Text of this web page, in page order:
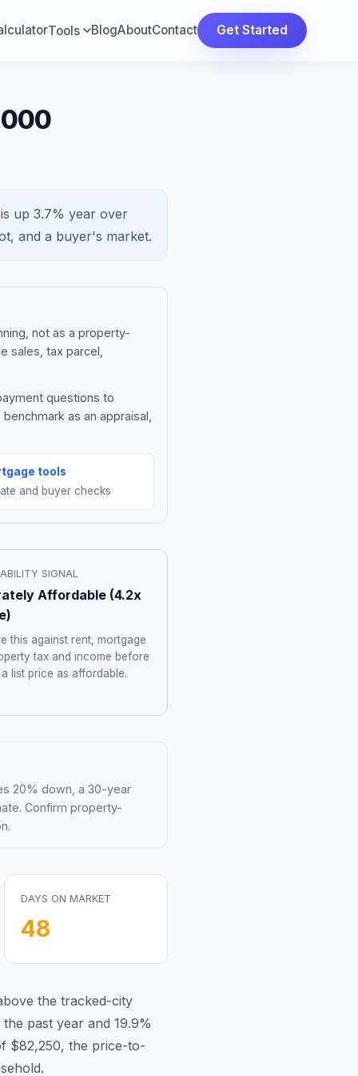
Tools BlogAboutContact Get Started
up 3.7% year over
and a buyer's market.
not as a property-
sales, tax parcel,
questions to
as an appraisal,
tools
and buyer checks
SIGNAL
Affordable(4.2x
this against rent, mortgage
tax and income before
list price as affordable.
20% down, a 30-year
Confirm property-
DAYS ON MARKET
48
the tracked-city
past year and 19.9%
$82,250, the price-to-